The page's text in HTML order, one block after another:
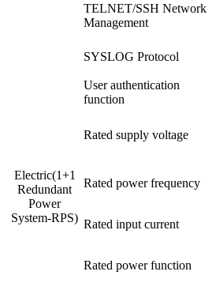
TELNET/SSH Network
Management
SYSLOG Protocol
User authentication
function
Electric(1+1
Redundant
Power
System-RPS)
Rated supply voltage
Rated power frequency
Rated input current
Rated power function